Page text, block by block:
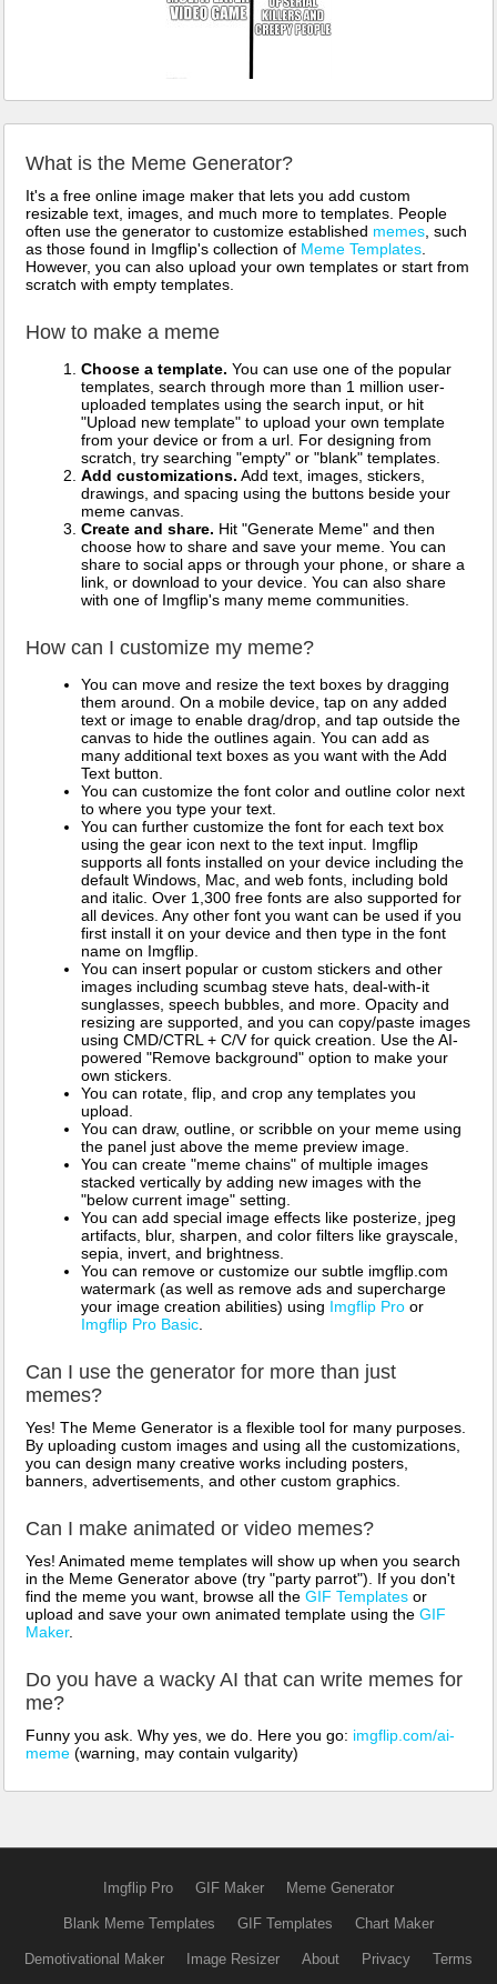
What is the Meme Generator?
It's a free online image maker that lets you add custom
resizable text, images, and much more to templates. People
often use the generator to customize established memes, such
as those found in Imgflip's collection of Meme Templates.
However, you can also upload your own templates or start from
scratch with empty templates.
How to make a meme
Choose a template. You can use one of the popular
templates, search through more than 1 million user-
uploaded templates using the search input, or hit
"Upload new template" to upload your own template
from your device or from a url. For designing from
scratch, try searching "empty" or "blank" templates.
Add customizations. Add text, images, stickers,
drawings, and spacing using the buttons beside your
meme canvas.
Create and share. Hit "Generate Meme" and then
choose how to share and save your meme. You can
share to social apps or through your phone, or share a
link, or download to your device. You can also share
with one of Imgflip's many meme communities.
How can I customize my meme?
You can move and resize the text boxes by dragging
them around. On a mobile device, tap on any added
text or image to enable drag/drop, and tap outside the
canvas to hide the outlines again. You can add as
many additional text boxes as you want with the Add
Text button.
You can customize the font color and outline color next
to where you type your text.
You can further customize the font for each text box
using the gear icon next to the text input. Imgflip
supports all fonts installed on your device including the
default Windows, Mac, and web fonts, including bold
and italic. Over 1,300 free fonts are also supported for
all devices. Any other font you want can be used if you
first install it on your device and then type in the font
name on Imgflip.
You can insert popular or custom stickers and other
images including scumbag steve hats, deal-with-it
sunglasses, speech bubbles, and more. Opacity and
resizing are supported, and you can copy/paste images
using CMD/CTRL + C/V for quick creation. Use the AI-
powered "Remove background" option to make your
own stickers.
You can rotate, flip, and crop any templates you
upload.
You can draw, outline, or scribble on your meme using
the panel just above the meme preview image.
You can create "meme chains" of multiple images
stacked vertically by adding new images with the
"below current image" setting.
You can add special image effects like posterize, jpeg
artifacts, blur, sharpen, and color filters like grayscale,
sepia, invert, and brightness.
You can remove or customize our subtle imgflip.com
watermark (as well as remove ads and supercharge
your image creation abilities) using Imgflip Pro or
Imgflip Pro Basic.
Can I use the generator for more than just
memes?
Yes! The Meme Generator is a flexible tool for many purposes.
By uploading custom images and using all the customizations,
you can design many creative works including posters,
banners, advertisements, and other custom graphics.
Can I make animated or video memes?
Yes! Animated meme templates will show up when you search
in the Meme Generator above (try "party parrot"). If you don't
find the meme you want, browse all the GIF Templates or
upload and save your own animated template using the GIF
Maker.
Do you have a wacky AI that can write memes for
me?
Funny you ask. Why yes, we do. Here you go: imgflip.com/ai-
meme (warning, may contain vulgarity)
Imgflip Pro GIF Maker Meme Generator
Blank Meme Templates GIF Templates Chart Maker
Demotivational Maker Image Resizer About Privacy Terms